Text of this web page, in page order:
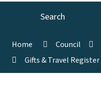
Search
Home Council
Gifts & Travel Register